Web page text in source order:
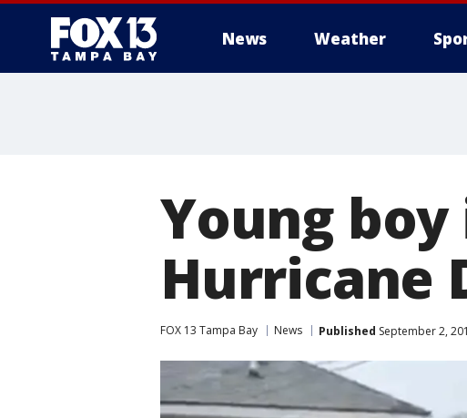
News Weather
Young
Hurricane
FOX 13 Tampa Bay News Published September 2,